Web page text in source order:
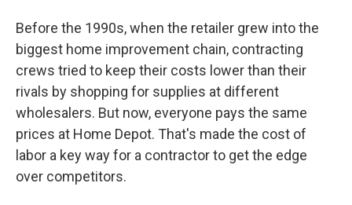
Before the 1990s, when the retailer grew into the
biggest home improvement chain, contracting
crews tried to keep their costs lower than their
rivals by shopping for supplies at different
wholesalers. But now, everyone pays the same
prices at Home Depot. That's made the cost of
labor a key way for a contractor to get the edge
over competitors.